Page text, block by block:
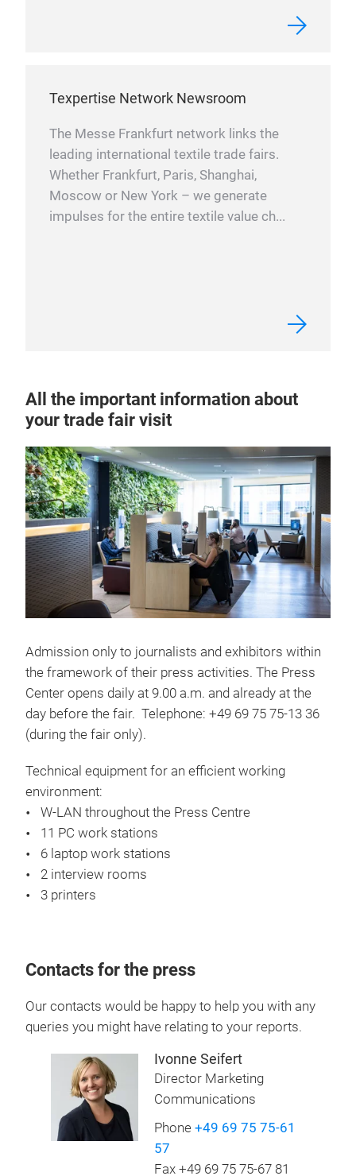
Texpertise Network Newsroom
The Messe Frankfurt network links the
leading international textile trade fairs.
Whether Frankfurt, Paris, Shanghai,
Moscow or New York – we generate
impulses for the entire textile value ch...
All the important information about
your trade fair visit
Admission only to journalists and exhibitors within
the framework of their press activities. The Press
Center opens daily at 9.00 a.m. and already at the
day before the fair. Telephone: +49 69 75 75-13 36
(during the fair only).
Technical equipment for an efficient working
environment:
W-LAN throughout the Press Centre
11 PC work stations
6 laptop work stations
2 interview rooms
3 printers
Contacts for the press
Our contacts would be happy to help you with any
queries you might have relating to your reports.
Ivonne Seifert
Director Marketing
Communications
Phone +49 69 75 75-61
57
Fax +49 69 75 75-67 81